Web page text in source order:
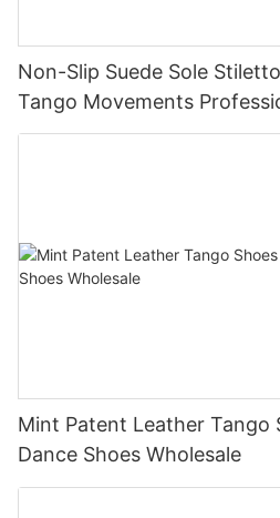
Non-Slip Suede Sole
Tango Movements
Dance Shoes Manufacturer
Mint Patent Leather Tango
Dance Shoes Wholesale